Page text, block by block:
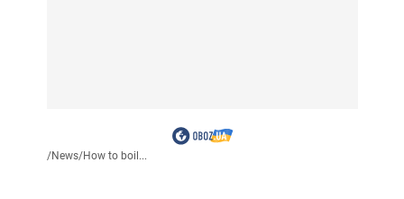
/News/How to boil...